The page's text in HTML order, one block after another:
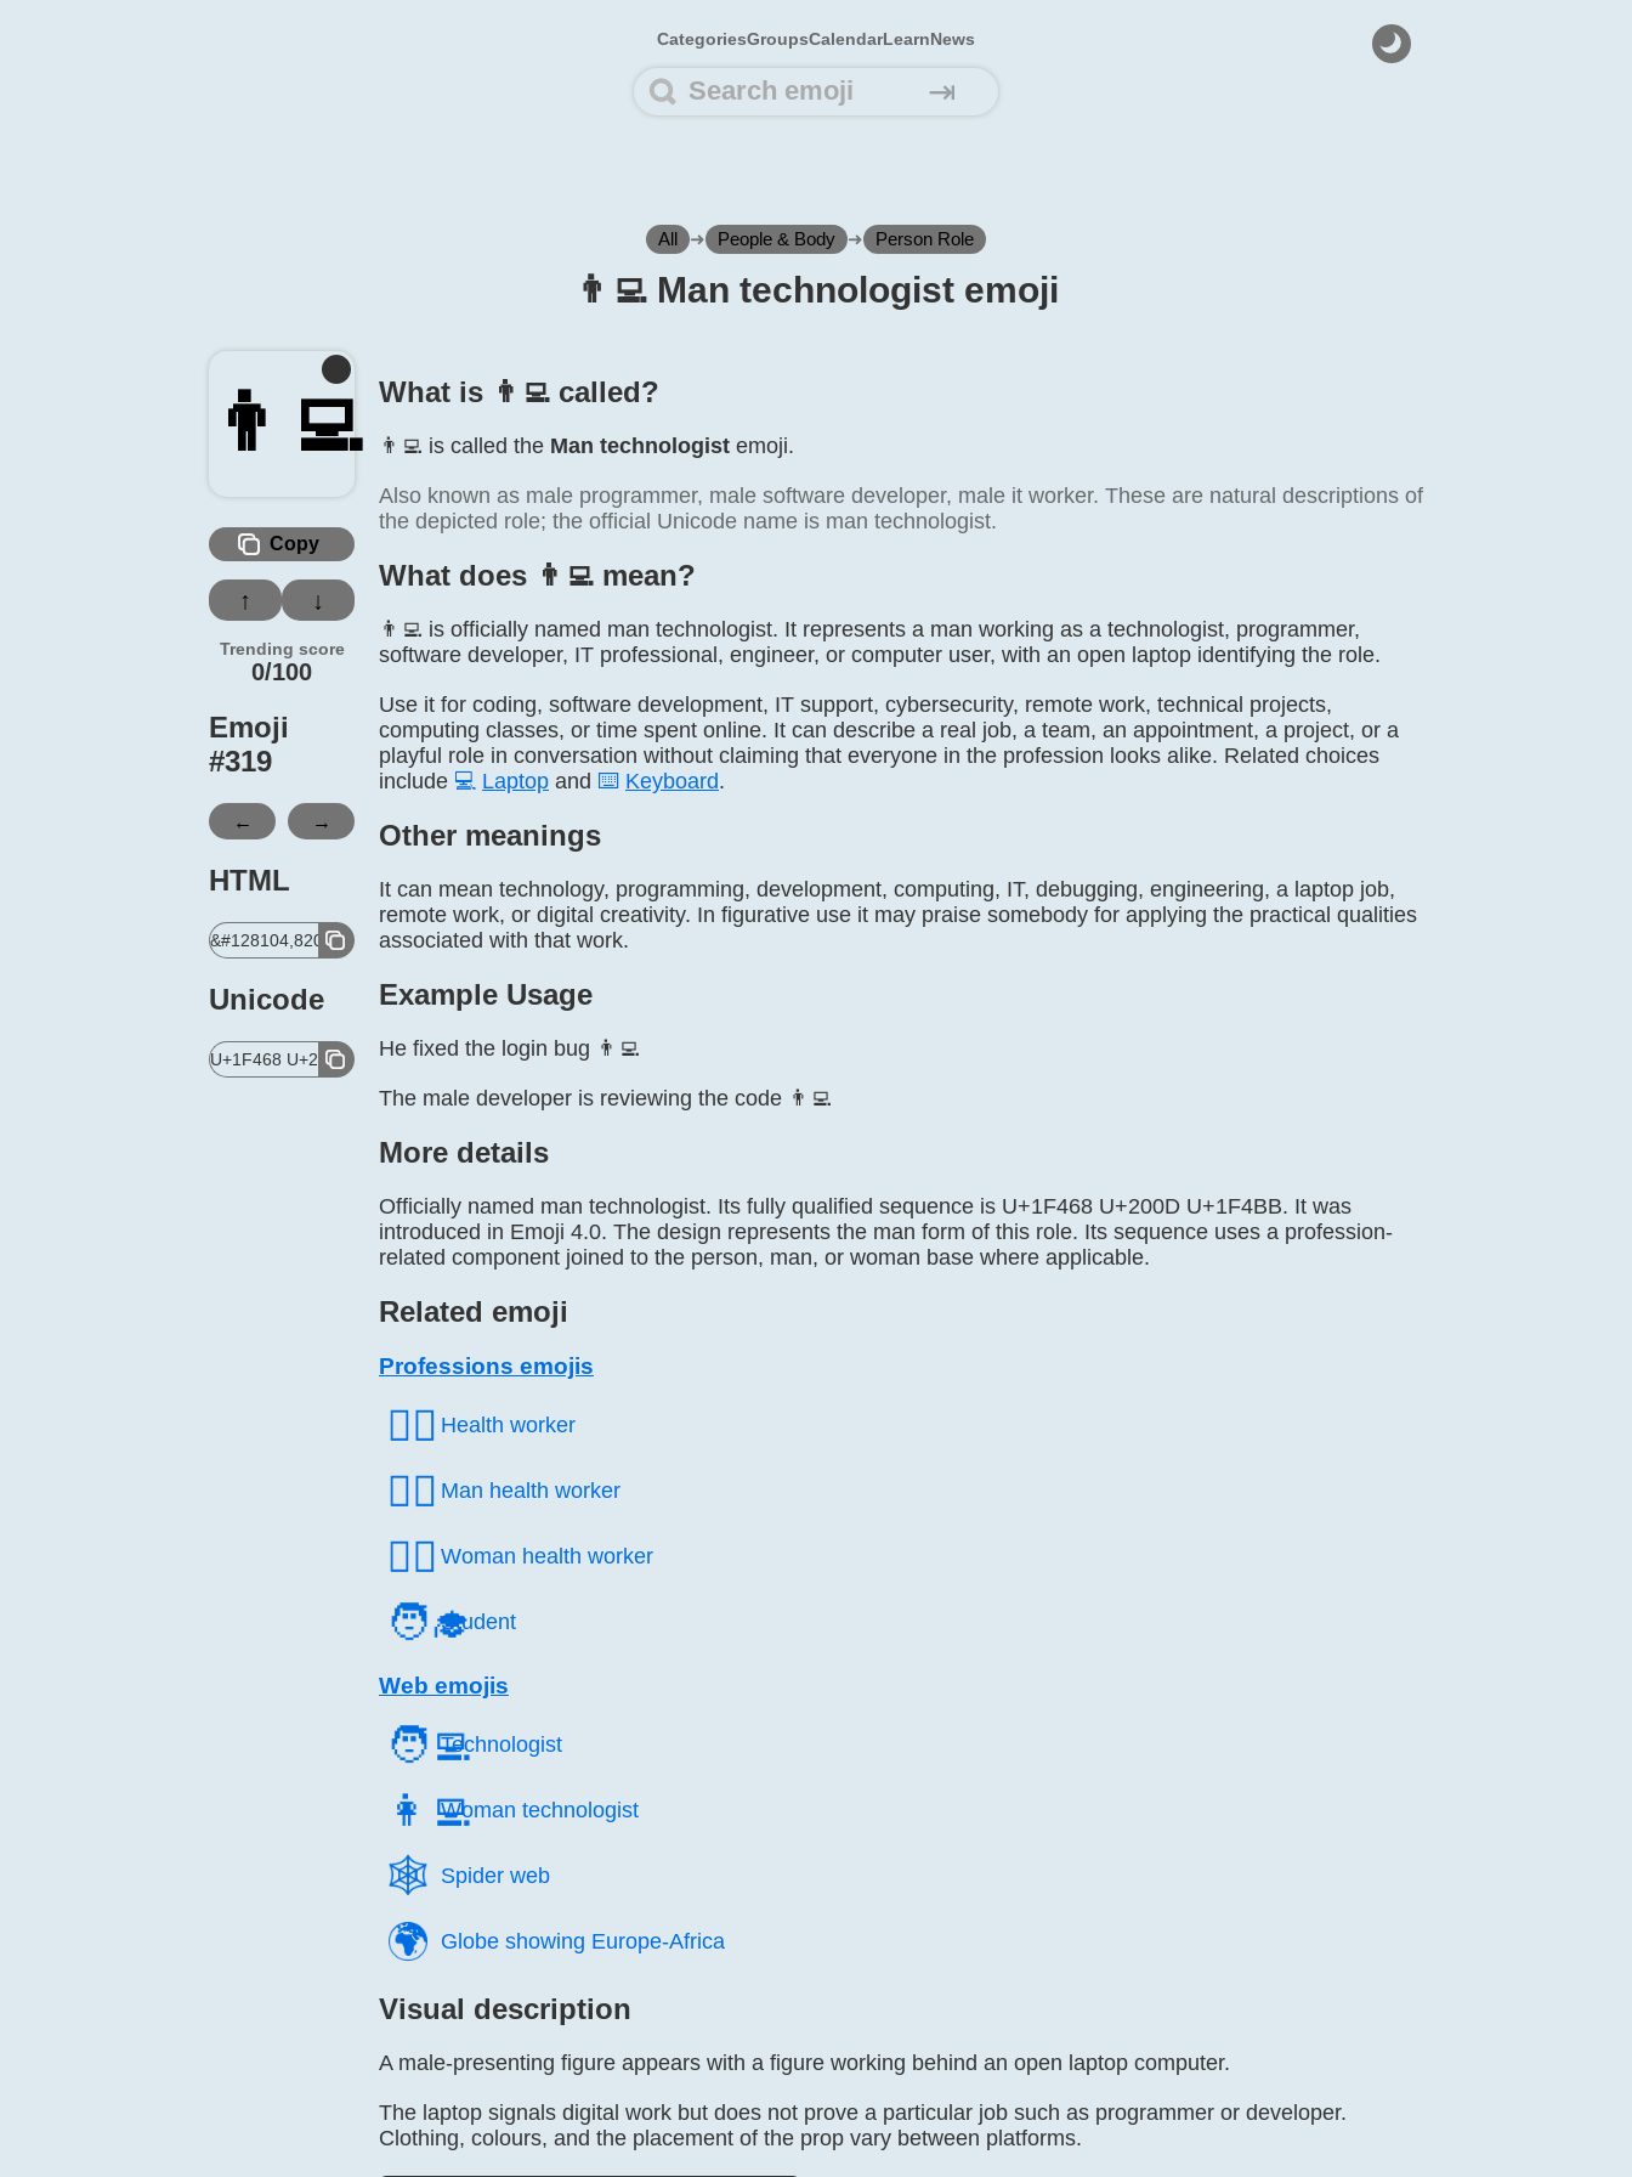
CategoriesGroupsCalendarLearnNews
⇥
All ➜ People & Body ➜ Person Role
👨‍💻 Man technologist emoji
👨‍💻
Copy
↑ ↓
Trending score
0/100
Emoji
#319
← →
HTML
&#128104,8205,128187;
Unicode
U+1F468 U+200D U+1F4BB
What is 👨‍💻 called?
👨‍💻 is called the Man technologist emoji.
Also known as male programmer, male software developer, male it worker. These are natural descriptions of
the depicted role; the official Unicode name is man technologist.
What does 👨‍💻 mean?
👨‍💻 is officially named man technologist. It represents a man working as a technologist, programmer,
software developer, IT professional, engineer, or computer user, with an open laptop identifying the role.
Use it for coding, software development, IT support, cybersecurity, remote work, technical projects,
computing classes, or time spent online. It can describe a real job, a team, an appointment, a project, or a
playful role in conversation without claiming that everyone in the profession looks alike. Related choices
include 💻 Laptop and ⌨️ Keyboard.
Other meanings
It can mean technology, programming, development, computing, IT, debugging, engineering, a laptop job,
remote work, or digital creativity. In figurative use it may praise somebody for applying the practical qualities
associated with that work.
Example Usage
He fixed the login bug 👨‍💻
The male developer is reviewing the code 👨‍💻
More details
Officially named man technologist. Its fully qualified sequence is U+1F468 U+200D U+1F4BB. It was
introduced in Emoji 4.0. The design represents the man form of this role. Its sequence uses a profession-
related component joined to the person, man, or woman base where applicable.
Related emoji
Professions emojis
🧑‍⚕️ Health worker
👨‍⚕️ Man health worker
👩‍⚕️ Woman health worker
🧑‍🎓Student
Web emojis
🧑‍💻Technologist
👩‍💻Woman technologist
🕸️ Spider web
🌍️ Globe showing Europe-Africa
Visual description
A male-presenting figure appears with a figure working behind an open laptop computer.
The laptop signals digital work but does not prove a particular job such as programmer or developer.
Clothing, colours, and the placement of the prop vary between platforms.